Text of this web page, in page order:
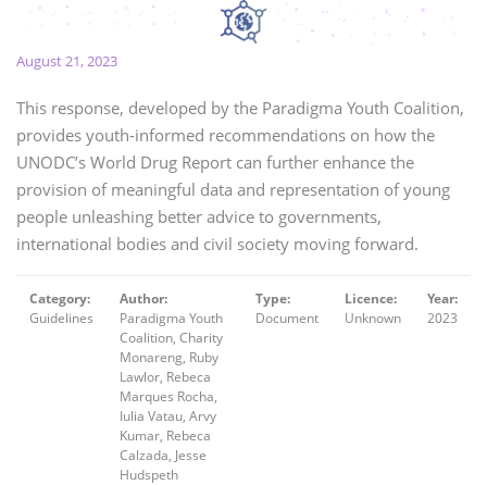
August 21, 2023
This response, developed by the Paradigma Youth Coalition,
provides youth-informed recommendations on how the
UNODC’s World Drug Report can further enhance the
provision of meaningful data and representation of young
people unleashing better advice to governments,
international bodies and civil society moving forward.
Category:
Guidelines
Author:
Paradigma Youth
Coalition, Charity
Monareng, Ruby
Lawlor, Rebeca
Marques Rocha,
Iulia Vatau, Arvy
Kumar, Rebeca
Calzada, Jesse
Hudspeth
Type:
Document
Licence:
Unknown
Year:
2023